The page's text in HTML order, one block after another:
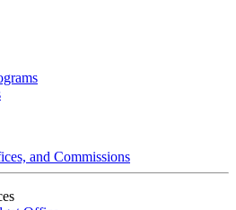
and Commissions